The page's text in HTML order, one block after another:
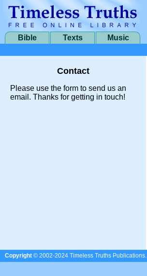
Bible Texts Music
Contact
Please use the form to send us an
email. Thanks for getting in touch!
Copyright © 2002-2024 Timeless Truths Publications.